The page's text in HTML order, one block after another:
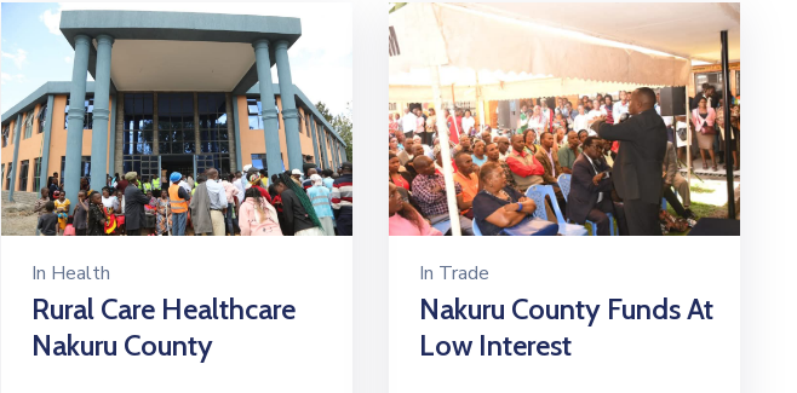
In Health
Rural Care Healthcare
Nakuru County
In Trade
Nakuru County Funds At
Low Interest